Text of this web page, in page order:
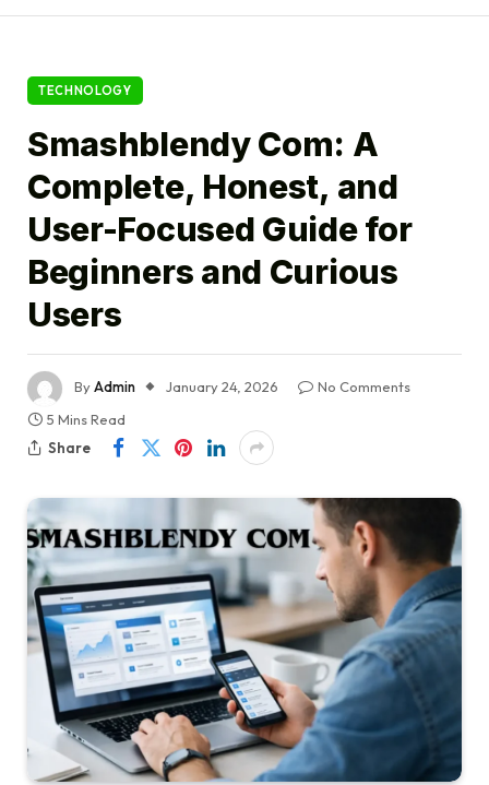
TECHNOLOGY
Smashblendy Com: A
Complete, Honest, and
User-Focused Guide for
Beginners and Curious
Users
ByAdmin January 24, 2026
No Comments
5 Mins Read
Share